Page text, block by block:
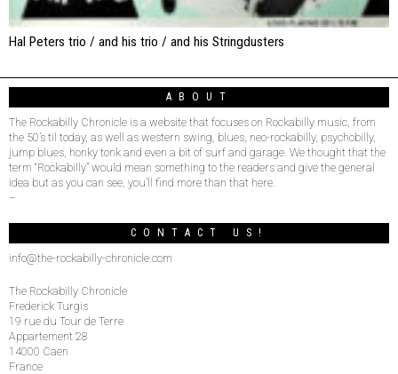
Hal Peters trio / and his trio / and his Stringdusters
ABOUT
The Rockabilly Chronicle is a website that focuses on Rockabilly music, from
the 50’s til today, as well as western swing, blues, neo-rockabilly, psychobilly,
jump blues, honky tonk and even a bit of surf and garage. We thought that the
term “Rockabilly” would mean something to the readers and give the general
idea but as you can see, you’ll find more than that here.
–
CONTACT US!
info@the-rockabilly-chronicle.com
The Rockabilly Chronicle
Frederick Turgis
19 rue du Tour de Terre
Appartement 28
14000 Caen
France